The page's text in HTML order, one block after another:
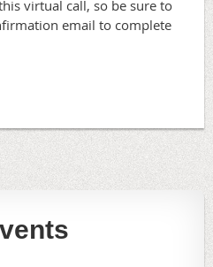
virtual call, so be sure to
email to complete